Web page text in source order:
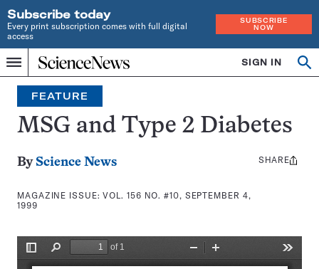
Subscribe today
Every print subscription comes with full digital
access
SUBSCRIBE
NOW
Menu
Home
INDEPENDENT
JOURNALISM
SINCE
1921
SIGN IN
Search
FEATURE
MSG and Type 2 Diabetes
By Science News
MAGAZINE ISSUE:VOL. 156 NO. #10, SEPTEMBER 4,
1999
Share
SHARE